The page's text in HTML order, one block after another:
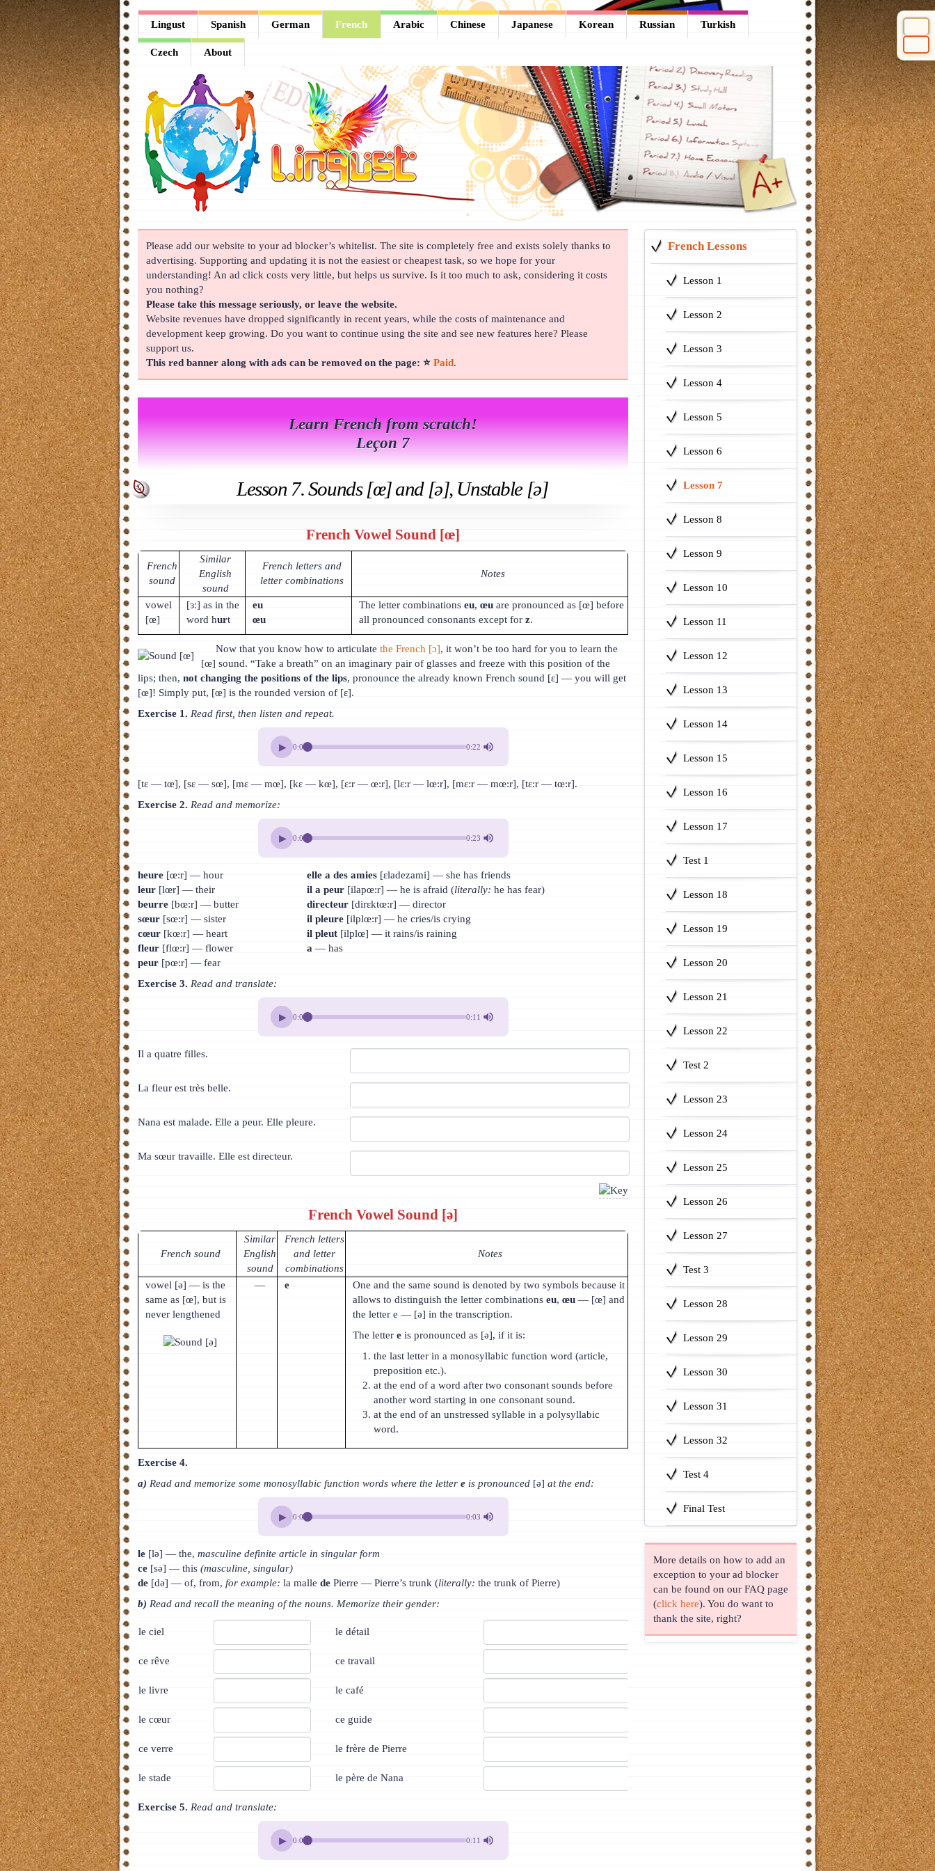
Lingust Spanish German French Arabic Chinese Japanese Korean Russian Turkish
Czech About
Please add our website to your ad blocker’s whitelist. The site is completely free and exists solely thanks to
advertising. Supporting and updating it is not the easiest or cheapest task, so we hope for your
understanding! An ad click costs very little, but helps us survive. Is it too much to ask, considering it costs
you nothing?
Please take this message seriously, or leave the website.
Website revenues have dropped significantly in recent years, while the costs of maintenance and
development keep growing. Do you want to continue using the site and see new features here? Please
support us.
This red banner along with ads can be removed on the page: ⭐Paid.
Learn French from scratch!
Leçon 7
Lesson 7. Sounds [œ] and [ə], Unstable [ə]
French Vowel Sound [œ]
French
sound
Similar
English
sound
French letters and
letter combinations
Notes
vowel
[œ]
[ɜː] as in the
word hurt
eu
œu
The letter combinationseu,œu are pronounced as [œ] before
all pronounced consonants except forz.
Now that you know how to articulatethe French [ɔ], it won’t be too hard for you to learn the
[œ] sound. “Take a breath” on an imaginary pair of glasses and freeze with this position of the
lips; then,not changing the positions of the lips, pronounce the already known French sound [ɛ] — you will get
[œ]! Simply put, [œ] is the rounded version of [ɛ].
Exercise 1. Read first, then listen and repeat.
▶ 0:00 0:22
[tɛ — tœ], [sɛ — sœ], [mɛ — mœ], [kɛ — kœ], [ɛ:r — œ:r], [lɛ:r — lœ:r], [mɛ:r — mœ:r], [tɛ:r — tœ:r].
Exercise 2. Read and memorize:
▶ 0:00 0:23
heure [œ:r] — hour
leur [lœr] — their
beurre [bœ:r] — butter
sœur [sœ:r] — sister
cœur [kœ:r] — heart
fleur [flœ:r] — flower
peur [pœ:r] — fear
elle a des amies[ɛladezami] — she has friends
il a peur[ilapœ:r] — he is afraid (literally: he has fear)
directeur[dirɛktœ:r] — director
il pleure[ilplœ:r] — he cries/is crying
il pleut[ilplœ] — it rains/is raining
a — has
Exercise 3. Read and translate:
▶ 0:00 0:11
Il a quatre filles.
La fleur est très belle.
Nana est malade. Elle a peur. Elle pleure.
Ma sœur travaille. Elle est directeur.
French Vowel Sound [ə]
French sound
Similar
English
sound
French letters
and letter
combinations
Notes
vowel [ə] — is the
same as [œ], but is
never lengthened
— e
One and the same sound is denoted by two symbols because it
allows to distinguish the letter combinationseu,œu — [œ] and
the letter e — [ə] in the transcription.
The lettere is pronounced as [ə], if it is:
the last letter in a monosyllabic function word (article,
preposition etc.).
at the end of a word after two consonant sounds before
another word starting in one consonant sound.
at the end of an unstressed syllable in a polysyllabic
word.
Exercise 4.
a) Read and memorize some monosyllabic function words where the lettere is pronounced [ə]at the end:
▶ 0:00 0:03
le [lə] — the,masculine definite article in singular form
ce [sə] — this(masculine, singular)
de [də] — of, from,for example: la mallede Pierre — Pierre’s trunk (literally: the trunk of Pierre)
b) Read and recall the meaning of the nouns. Memorize their gender:
le ciel le détail
ce rêve ce travail
le livre le café
le cœur ce guide
ce verre le frère de Pierre
le stade le père de Nana
Exercise 5. Read and translate:
▶ 0:00 0:11
French Lessons
Lesson 1
Lesson 2
Lesson 3
Lesson 4
Lesson 5
Lesson 6
Lesson 7
Lesson 8
Lesson 9
Lesson 10
Lesson 11
Lesson 12
Lesson 13
Lesson 14
Lesson 15
Lesson 16
Lesson 17
Test 1
Lesson 18
Lesson 19
Lesson 20
Lesson 21
Lesson 22
Test 2
Lesson 23
Lesson 24
Lesson 25
Lesson 26
Lesson 27
Test 3
Lesson 28
Lesson 29
Lesson 30
Lesson 31
Lesson 32
Test 4
Final Test
More details on how to add an
exception to your ad blocker
can be found on our FAQ page
(click here). You do want to
thank the site, right?
Lingust
Spanish
German
French
Arabic
Chinese
Japanese
Korean
Russian
Turkish
Czech
About